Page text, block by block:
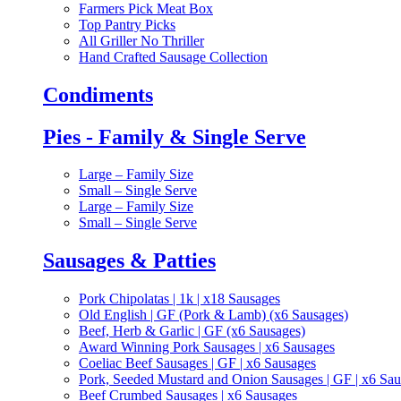
Farmers Pick Meat Box
Top Pantry Picks
All Griller No Thriller
Hand Crafted Sausage Collection
Condiments
Pies - Family & Single Serve
Large – Family Size
Small – Single Serve
Large – Family Size
Small – Single Serve
Sausages & Patties
Pork Chipolatas | 1k | x18 Sausages
Old English | GF (Pork & Lamb) (x6 Sausages)
Beef, Herb & Garlic | GF (x6 Sausages)
Award Winning Pork Sausages | x6 Sausages
Coeliac Beef Sausages | GF | x6 Sausages
Pork, Seeded Mustard and Onion Sausages | GF | x6
Beef Crumbed Sausages | x6 Sausages